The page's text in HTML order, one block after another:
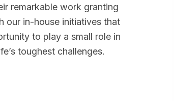
remarkable work granting
our in-house initiatives that
to play a small role in
toughest challenges.